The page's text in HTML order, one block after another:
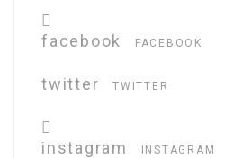
facebook FACEBOOK
twitter TWITTER
instagram INSTAGRAM